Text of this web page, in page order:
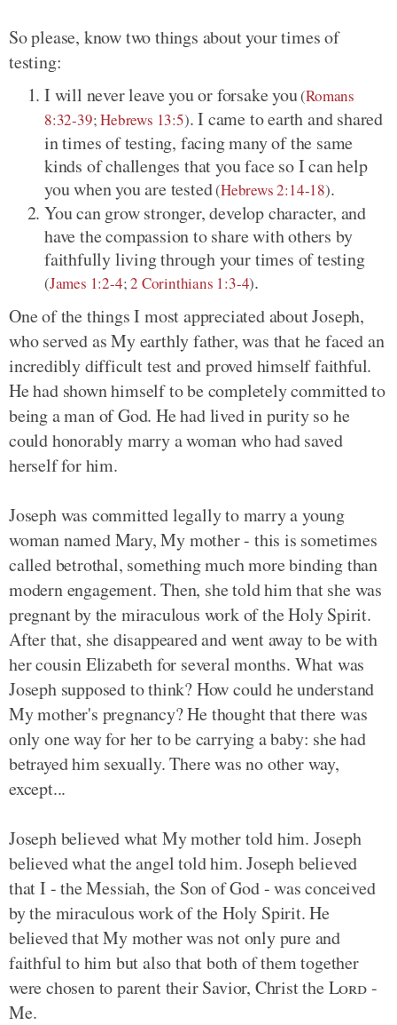
So please, know two things about your times of
testing:
I will never leave you or forsake you(Romans
8:32-39;Hebrews 13:5). I came to earth and shared
in times of testing, facing many of the same
kinds of challenges that you face so I can help
you when you are tested(Hebrews 2:14-18).
You can grow stronger, develop character, and
have the compassion to share with others by
faithfully living through your times of testing
(James 1:2-4;2 Corinthians 1:3-4).
One of the things I most appreciated about Joseph,
who served as My earthly father, was that he faced an
incredibly difficult test and proved himself faithful.
He had shown himself to be completely committed to
being a man of God. He had lived in purity so he
could honorably marry a woman who had saved
herself for him.
Joseph was committed legally to marry a young
woman named Mary, My mother - this is sometimes
called betrothal, something much more binding than
modern engagement. Then, she told him that she was
pregnant by the miraculous work of the Holy Spirit.
After that, she disappeared and went away to be with
her cousin Elizabeth for several months. What was
Joseph supposed to think? How could he understand
My mother's pregnancy? He thought that there was
only one way for her to be carrying a baby: she had
betrayed him sexually. There was no other way,
except...
Joseph believed what My mother told him. Joseph
believed what the angel told him. Joseph believed
that I - the Messiah, the Son of God - was conceived
by the miraculous work of the Holy Spirit. He
believed that My mother was not only pure and
faithful to him but also that both of them together
were chosen to parent their Savior, Christ theLord-
Me.